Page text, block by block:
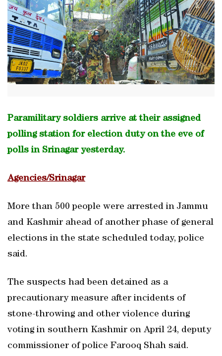
Paramilitary soldiers arrive at their assigned
polling station for election duty on the eve of
polls in Srinagar yesterday.
Agencies/Srinagar
More than 500 people were arrested in Jammu
and Kashmir ahead of another phase of general
elections in the state scheduled today, police
said.
The suspects had been detained as a
precautionary measure after incidents of
stone-throwing and other violence during
voting in southern Kashmir on April 24, deputy
commissioner of police Farooq Shah said.